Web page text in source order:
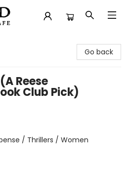
Go back
Reese
Club Pick)
/ Thrillers / Women